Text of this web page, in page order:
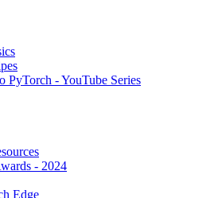
PyTorch - YouTube Series
- 2024
Edge